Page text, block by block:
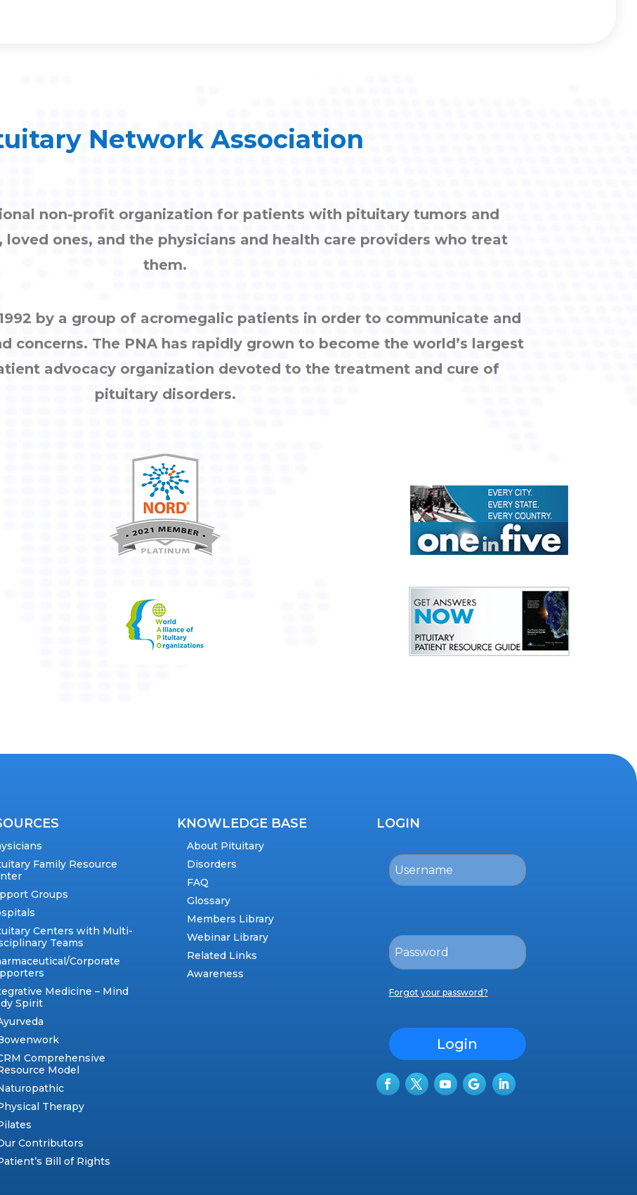
Network Association
non-profit organization for patients with pituitary tumors and
ones, and the physicians and health care providers who treat
them.
by a group of acromegalic patients in order to communicate and
concerns. The PNA has rapidly grown to become the world’s largest
advocacy organization devoted to the treatment and cure of
pituitary disorders.
Family Resource
Groups
Centers with Multi-
Teams
Corporate
Medicine – Mind
Spirit
Comprehensive
Model
Therapy
Contributors
Bill of Rights
KNOWLEDGE BASE
About Pituitary
Disorders
FAQ
Glossary
Members Library
Webinar Library
Related Links
Awareness
LOGIN
Forgot your password?
Login